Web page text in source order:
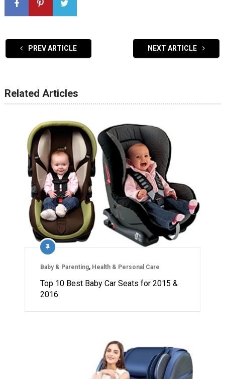
PREV ARTICLE NEXT ARTICLE
Related Articles
Baby & Parenting, Health & Personal Care
Top 10 Best Baby Car Seats for 2015 &
2016